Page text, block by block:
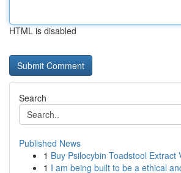
HTML is disabled
Search
Published News
1 Buy Psilocybin Toadstool Extract
1 I am being built to be a ethical